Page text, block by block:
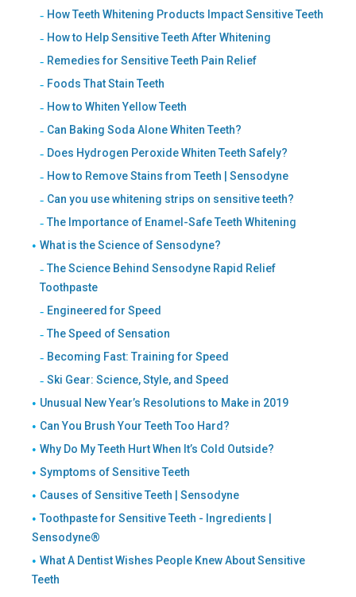
How Teeth Whitening Products Impact Sensitive Teeth
How to Help Sensitive Teeth After Whitening
Remedies for Sensitive Teeth Pain Relief
Foods That Stain Teeth
How to Whiten Yellow Teeth
Can Baking Soda Alone Whiten Teeth?
Does Hydrogen Peroxide Whiten Teeth Safely?
How to Remove Stains from Teeth | Sensodyne
Can you use whitening strips on sensitive teeth?
The Importance of Enamel-Safe Teeth Whitening
What is the Science of Sensodyne?
The Science Behind Sensodyne Rapid Relief
Toothpaste
Engineered for Speed
The Speed of Sensation
Becoming Fast: Training for Speed
Ski Gear: Science, Style, and Speed
Unusual New Year’s Resolutions to Make in 2019
Can You Brush Your Teeth Too Hard?
Why Do My Teeth Hurt When It’s Cold Outside?
Symptoms of Sensitive Teeth
Causes of Sensitive Teeth | Sensodyne
Toothpaste for Sensitive Teeth - Ingredients |
Sensodyne®
What A Dentist Wishes People Knew About Sensitive
Teeth